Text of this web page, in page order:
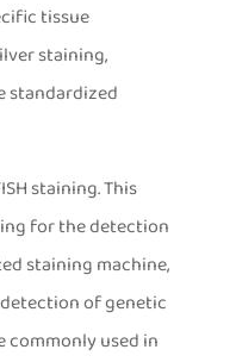
tissue
staining,
standardized
staining. This
for the detection
staining machine,
of genetic
commonly used in